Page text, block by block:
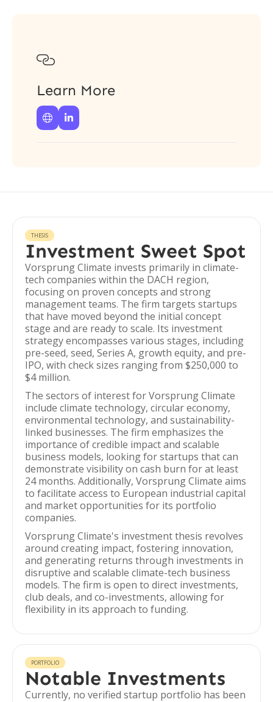

Learn More
 
THESIS
Investment Sweet Spot
Vorsprung Climate invests primarily in climate-
tech companies within the DACH region,
focusing on proven concepts and strong
management teams. The firm targets startups
that have moved beyond the initial concept
stage and are ready to scale. Its investment
strategy encompasses various stages, including
pre-seed, seed, Series A, growth equity, and pre-
IPO, with check sizes ranging from $250,000 to
$4 million.
The sectors of interest for Vorsprung Climate
include climate technology, circular economy,
environmental technology, and sustainability-
linked businesses. The firm emphasizes the
importance of credible impact and scalable
business models, looking for startups that can
demonstrate visibility on cash burn for at least
24 months. Additionally, Vorsprung Climate aims
to facilitate access to European industrial capital
and market opportunities for its portfolio
companies.
Vorsprung Climate's investment thesis revolves
around creating impact, fostering innovation,
and generating returns through investments in
disruptive and scalable climate-tech business
models. The firm is open to direct investments,
club deals, and co-investments, allowing for
flexibility in its approach to funding.
PORTFOLIO
Notable Investments
Currently, no verified startup portfolio has been